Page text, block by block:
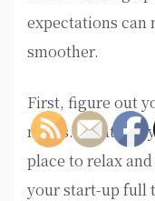
expectations can
smoother.
First, figure out
needs. What will
place to relax
your start-up full